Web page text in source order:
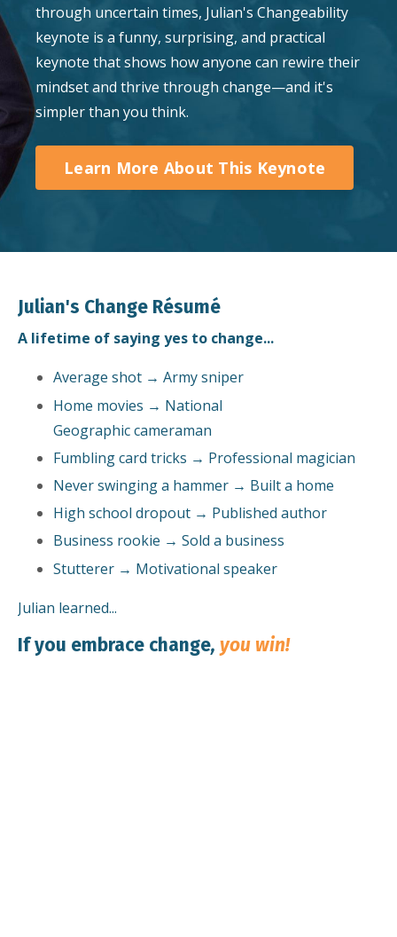
through uncertain times, Julian's Changeability
keynote is a funny, surprising, and practical
keynote that shows how anyone can rewire their
mindset and thrive through change—and it's
simpler than you think.
Learn More About This Keynote
Julian's Change Résumé
A lifetime of saying yes to change...
Average shot → Army sniper
Home movies → National
Geographic cameraman
Fumbling card tricks → Professional magician
Never swinging a hammer → Built a home
High school dropout → Published author
Business rookie → Sold a business
Stutterer → Motivational speaker
Julian learned...
If you embrace change, you win!